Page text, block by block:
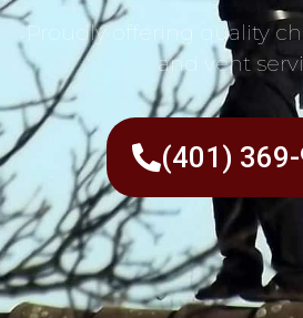
Proudly offering quality
and vent
(401)